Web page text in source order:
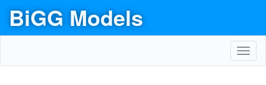
BiGG Models